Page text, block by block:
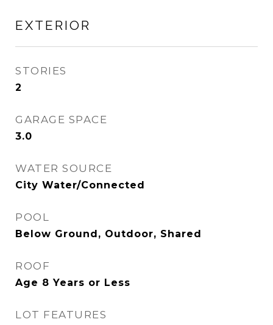
EXTERIOR
STORIES
2
GARAGE SPACE
3.0
WATER SOURCE
City Water/Connected
POOL
Below Ground, Outdoor, Shared
ROOF
Age 8 Years or Less
LOT FEATURES